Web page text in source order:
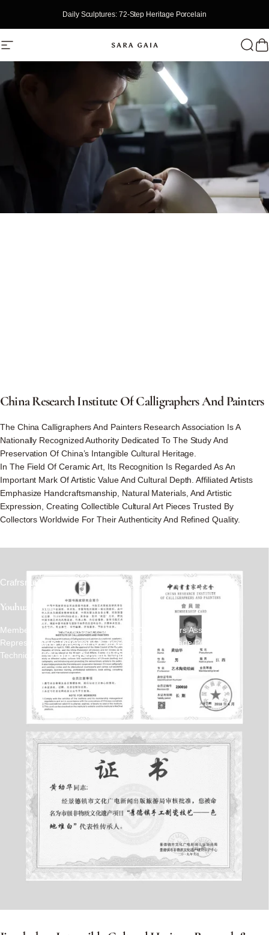
Daily Sculptures: 72-Step Heritage Porcelain
Site Navigation SaraGaia
Crafrsmen
Youhua Huang
Member Of The Chinese Painters & Calligraphers Association
Representative Inheritor Of Jingdezhen Handmade Porcelain
Technique: "Colored-Ground With White Embossing"
ChinaResearchInstitute OfCalligraphersAnd Painters
The China Calligraphers And Painters Research Association Is A
Nationally Recognized Authority Dedicated To The Study And
Preservation Of China’s Intangible Cultural Heritage.
In The Field Of Ceramic Art, Its Recognition Is Regarded As An
Important Mark Of Artistic Value And Cultural Depth. Affiliated Artists
Emphasize Handcraftsmanship, Natural Materials, And Artistic
Expression, Creating Collectible Cultural Art Pieces Trusted By
Collectors Worldwide For Their Authenticity And Refined Quality.